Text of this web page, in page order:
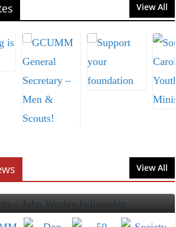
View All
View All
– John Wesley